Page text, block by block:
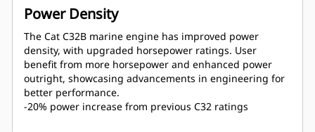
Power Density
The Cat C32B marine engine has improved power
density, with upgraded horsepower ratings. User
benefit from more horsepower and enhanced power
outright, showcasing advancements in engineering for
better performance.
-20% power increase from previous C32 ratings